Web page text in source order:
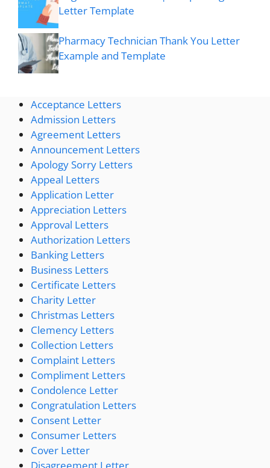
Letter Template
Pharmacy Technician Thank You Letter
Example and Template
Acceptance Letters
Admission Letters
Agreement Letters
Announcement Letters
Apology Sorry Letters
Appeal Letters
Application Letter
Appreciation Letters
Approval Letters
Authorization Letters
Banking Letters
Business Letters
Certificate Letters
Charity Letter
Christmas Letters
Clemency Letters
Collection Letters
Complaint Letters
Compliment Letters
Condolence Letter
Congratulation Letters
Consent Letter
Consumer Letters
Cover Letter
Disagreement Letter